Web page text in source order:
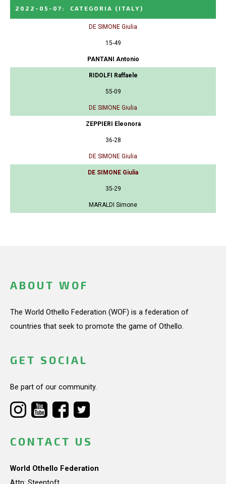
2022-05-07 : CATEGORIA (ITALY)
DE SIMONE Giulia
15-49
PANTANI Antonio
RIDOLFI Raffaele
55-09
DE SIMONE Giulia
ZEPPIERI Eleonora
36-28
DE SIMONE Giulia
DE SIMONE Giulia
35-29
MARALDI Simone
ABOUT WOF
The World Othello Federation (WOF) is a federation of
countries that seek to promote the game of Othello.
GET SOCIAL
Be part of our community.
CONTACT US
World Othello Federation